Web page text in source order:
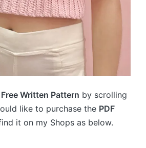
Free Written Pattern by scrolling
like to purchase the PDF
it on my Shops as below.